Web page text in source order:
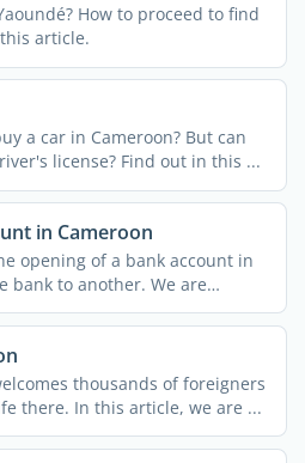
How to proceed to find
article.
a car in Cameroon? But can
license? Find out in this ...
in Cameroon
opening of a bank account in
bank to another. We are
thousands of foreigners
there. In this article, we are ...